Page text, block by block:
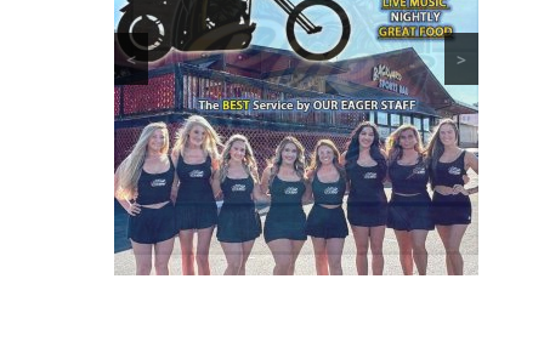
< >